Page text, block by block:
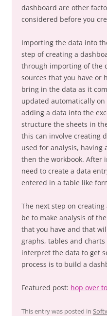
dashboard are other
considered before you
Importing the data into
step of creating a
through importing of the
sources that you have or
bring in the data as it
updated automatically
adding a data into the
structure the sheets in
this can involve creating
used for analysis, having
then the workbook. After
need to create a data
entered in a table like
The next step on
be to make analysis of
that you have and that
graphs, tables and
interpret the data to get
process is to build a
Featured post: hop over
This entry was posted in